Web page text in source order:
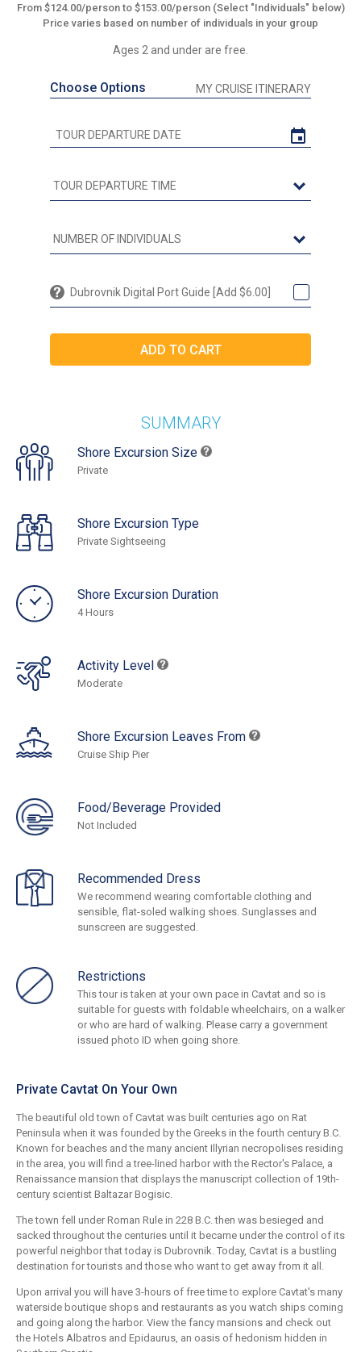
From $124.00/person to $153.00/person (Select "Individuals" below)
Price varies based on number of individuals in your group
Ages 2 and under are free.
Choose Options MY CRUISE ITINERARY
Dubrovnik Digital Port Guide [Add $6.00]
SUMMARY
Shore Excursion Size
Private
Shore Excursion Type
Private Sightseeing
Shore Excursion Duration
4 Hours
Activity Level
Moderate
Shore Excursion Leaves From
Cruise Ship Pier
Food/Beverage Provided
Not Included
Recommended Dress
We recommend wearing comfortable clothing and
sensible, flat-soled walking shoes. Sunglasses and
sunscreen are suggested.
Restrictions
This tour is taken at your own pace in Cavtat and so is
suitable for guests with foldable wheelchairs, on a walker
or who are hard of walking. Please carry a government
issued photo ID when going shore.
Private Cavtat On Your Own
The beautiful old town of Cavtat was built centuries ago on Rat
Peninsula when it was founded by the Greeks in the fourth century B.C.
Known for beaches and the many ancient Illyrian necropolises residing
in the area, you will find a tree-lined harbor with the Rector's Palace, a
Renaissance mansion that displays the manuscript collection of 19th-
century scientist Baltazar Bogisic.
The town fell under Roman Rule in 228 B.C. then was besieged and
sacked throughout the centuries until it became under the control of its
powerful neighbor that today is Dubrovnik. Today, Cavtat is a bustling
destination for tourists and those who want to get away from it all.
Upon arrival you will have 3-hours of free time to explore Cavtat's many
waterside boutique shops and restaurants as you watch ships coming
and going along the harbor. View the fancy mansions and check out
the Hotels Albatros and Epidaurus, an oasis of hedonism hidden in